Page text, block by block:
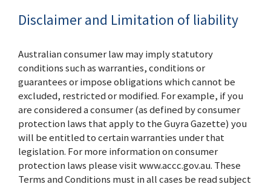
Disclaimer and Limitation of liability
Australian consumer law may imply statutory
conditions such as warranties, conditions or
guarantees or impose obligations which cannot be
excluded, restricted or modified. For example, if you
are considered a consumer (as defined by consumer
protection laws that apply to the Guyra Gazette) you
will be entitled to certain warranties under that
legislation. For more information on consumer
protection laws please visit www.accc.gov.au. These
Terms and Conditions must in all cases be read subject